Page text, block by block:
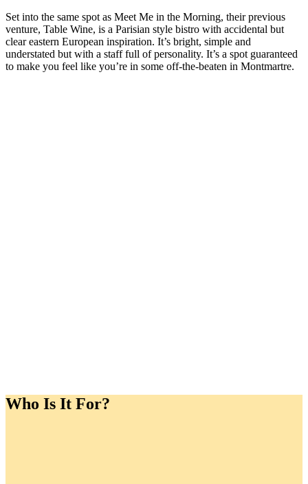
Set into the same spot as Meet Me in the Morning, their previous
venture, Table Wine, is a Parisian style bistro with accidental but
clear eastern European inspiration. It’s bright, simple and
understated but with a staff full of personality. It’s a spot guaranteed
to make you feel like you’re in some off-the-beaten in Montmartre.
Who Is It For?